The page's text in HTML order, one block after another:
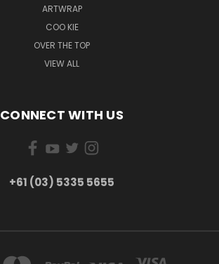
ARTWRAP
COO KIE
OVER THE TOP
VIEW ALL
CONNECT WITH US
+61 (03) 5335 5655